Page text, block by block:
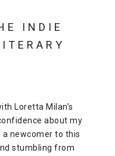
INDIE
Loretta Milan’s
about my
newcomer to this
stumbling from